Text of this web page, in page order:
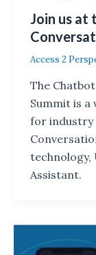
Join us at
Access 2
The
Summit is
for
technology,
Assistant.